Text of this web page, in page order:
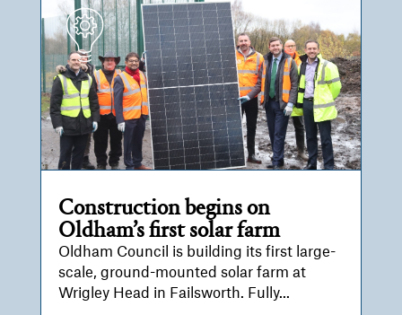
Construction begins on
Oldham’s first solar farm
Oldham Council is building its first large-
scale, ground-mounted solar farm at
Wrigley Head in Failsworth. Fully...